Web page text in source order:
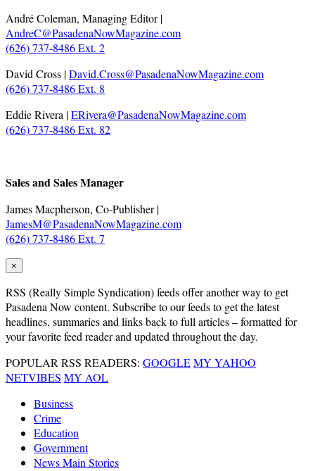
André Coleman, Managing Editor |
AndreC@PasadenaNowMagazine.com
(626) 737-8486 Ext. 2
David Cross |David.Cross@PasadenaNowMagazine.com
(626) 737-8486 Ext. 8
Eddie Rivera |ERivera@PasadenaNowMagazine.com
(626) 737-8486 Ext. 82
Sales and Sales Manager
James Macpherson, Co-Publisher |
JamesM@PasadenaNowMagazine.com
(626) 737-8486 Ext. 7
×
RSS (Really Simple Syndication) feeds offer another way to get
Pasadena Now content. Subscribe to our feeds to get the latest
headlines, summaries and links back to full articles – formatted for
your favorite feed reader and updated throughout the day.
POPULAR RSS READERS: GOOGLEMY YAHOO
NETVIBES MY AOL
Business
Crime
Education
Government
News Main Stories